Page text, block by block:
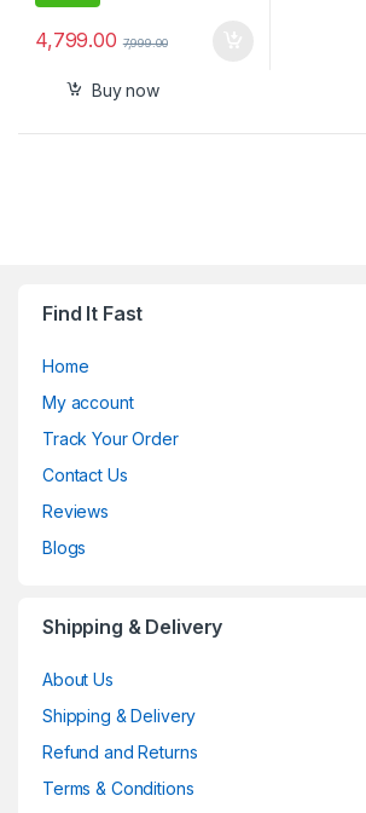
4,799.00 7,999.00
Buy now
Find It Fast
Home
My account
Track Your Order
Contact Us
Reviews
Blogs
Shipping & Delivery
About Us
Shipping & Delivery
Refund and Returns
Terms & Conditions